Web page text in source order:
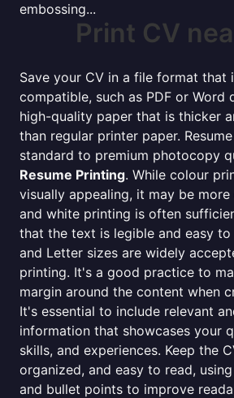
embossing...
Print CV
Save your CV in a file format that
compatible, such as PDF or Word
high-quality paper that is thicker
than regular printer paper.
standard to premium photocopy
Resume Printing. While colour
visually appealing, it may be more
and white printing is often
that the text is legible and easy to
and Letter sizes are widely
printing. It's a good practice to
margin around the content when
It's essential to include relevant
information that showcases your
skills, and experiences. Keep the
organized, and easy to read,
and bullet points to improve